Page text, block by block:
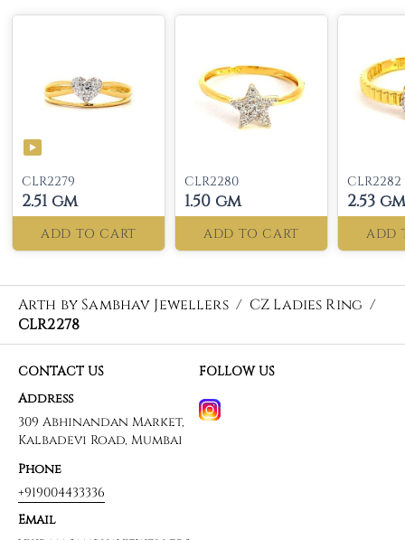
CLR2279
2.51 gm
ADD TO CART
CLR2280
1.50 gm
ADD TO CART
CLR2282
2.53 gm
ADD
Arth by Sambhav Jewellers / CZ Ladies Ring /
CLR2278
CONTACT US
Address
309 Abhinandan Market,
Kalbadevi Road, Mumbai
Phone
+919004433336
Email
FOLLOW US